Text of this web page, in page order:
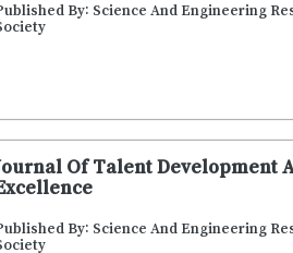
By: Science And Engineering
Of Talent Development
By: Science And Engineering